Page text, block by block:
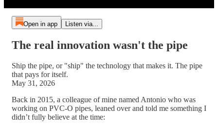
Open in app Listen via...
The real innovation wasn't the pipe
Ship the pipe, or "ship" the technology that makes it. The pipe
that pays for itself.
May 31, 2026
Back in 2015, a colleague of mine named Antonio who was
working on PVC-O pipes, leaned over and told me something I
didn’t fully believe at the time: